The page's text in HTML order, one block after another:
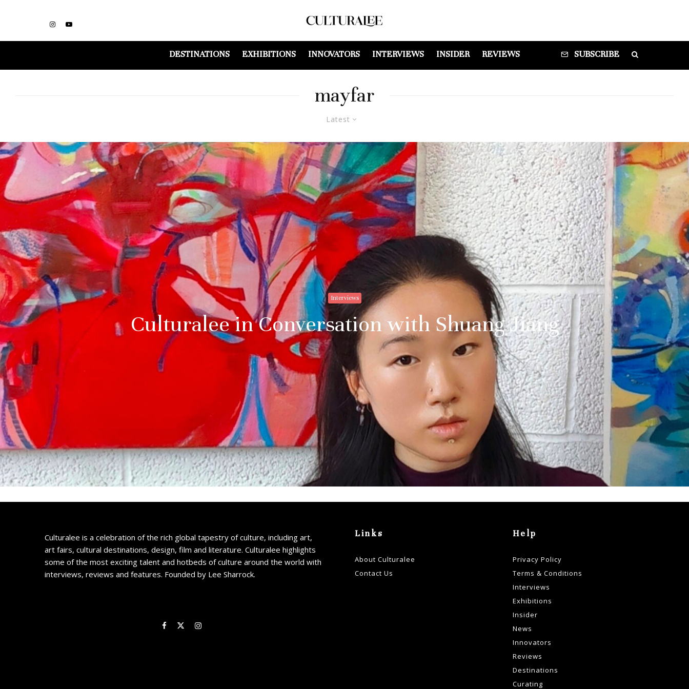
DESTINATIONS EXHIBITIONS INNOVATORS INTERVIEWS INSIDER REVIEWS SUBSCRIBE
mayfar
Latest
Interviews
Culturalee in Conversation with Shuang Jiang
Culturalee is a celebration of the rich global tapestry of culture, including art,
art fairs, cultural destinations, design, film and literature. Culturalee highlights
some of the most exciting talent and hotbeds of culture around the world with
interviews, reviews and features. Founded by Lee Sharrock.
Links
About Culturalee
Contact Us
Help
Privacy Policy
Terms & Conditions
Interviews
Exhibitions
Insider
News
Innovators
Reviews
Destinations
Curating